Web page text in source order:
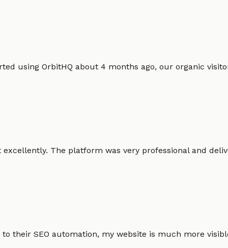
using OrbitHQ about 4 months ago, our organic
excellently. The platform was very professional and
their SEO automation, my website is much more